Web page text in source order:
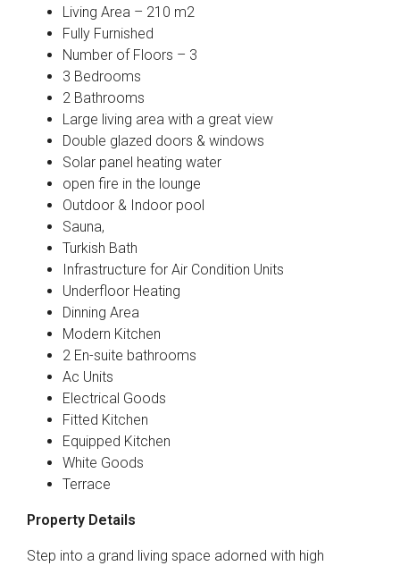
Living Area – 210 m2
Fully Furnished
Number of Floors – 3
3 Bedrooms
2 Bathrooms
Large living area with a great view
Double glazed doors & windows
Solar panel heating water
open fire in the lounge
Outdoor & Indoor pool
Sauna,
Turkish Bath
Infrastructure for Air Condition Units
Underfloor Heating
Dinning Area
Modern Kitchen
2 En-suite bathrooms
Ac Units
Electrical Goods
Fitted Kitchen
Equipped Kitchen
White Goods
Terrace
Property Details
Step into a grand living space adorned with high